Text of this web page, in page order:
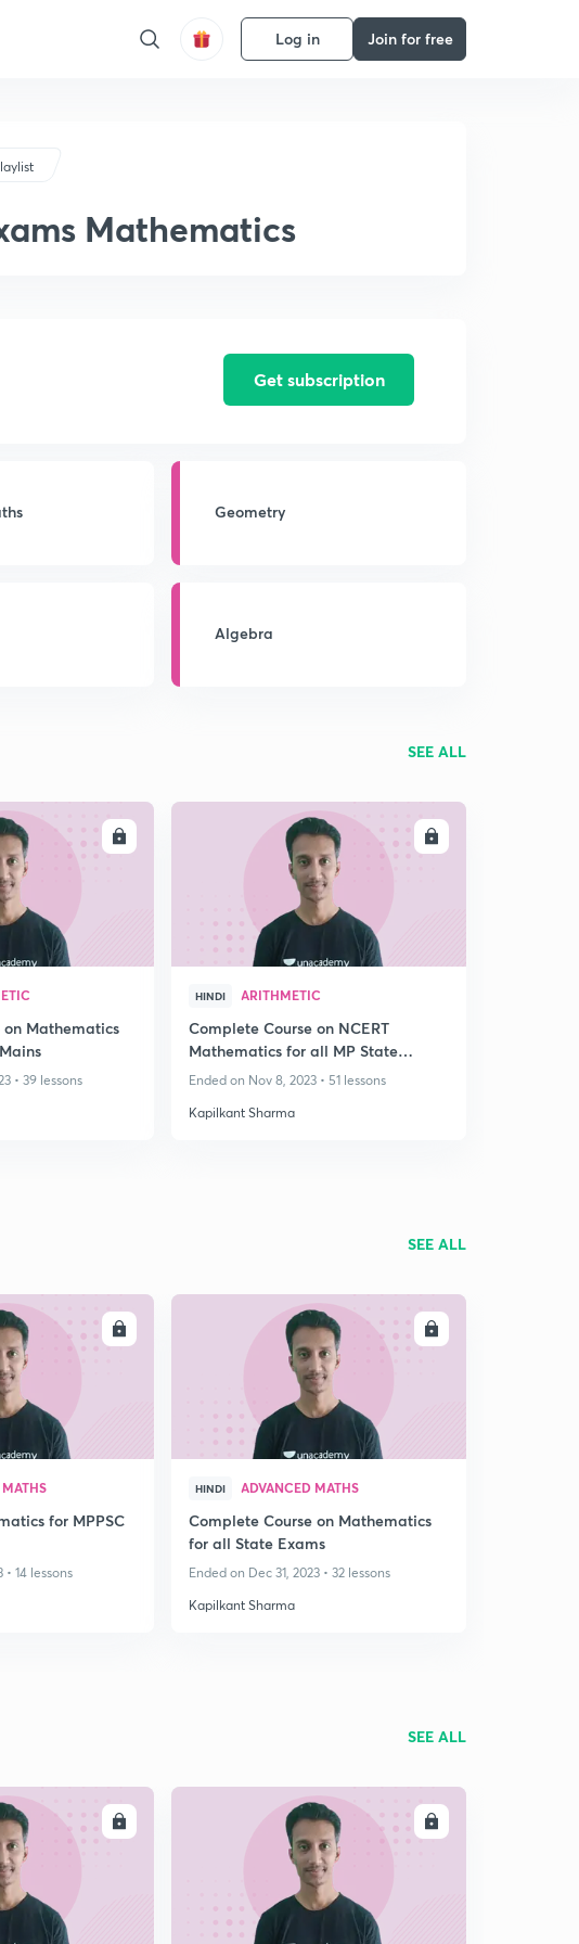
Log in Join for free
Mathematics
Get subscription
Geometry
Algebra
SEE ALL
ENROLL
Mathematics
• 39 lessons
ENROLL
HINDI ARITHMETIC
Complete Course on NCERT
Mathematics for all MP State
Exams
Ended on Nov 8, 2023 • 51 lessons
Kapilkant Sharma
SEE ALL
ENROLL
for MPPSC
14 lessons
ENROLL
HINDI ADVANCED MATHS
Complete Course on Mathematics
for all State Exams
Ended on Dec 31, 2023 • 32 lessons
Kapilkant Sharma
SEE ALL
ENROLL ENROLL